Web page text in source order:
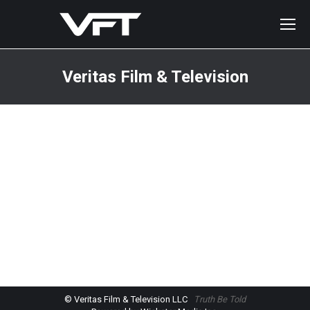
Veritas Film & Television
© Veritas Film & Television LLC
Truth Be Told